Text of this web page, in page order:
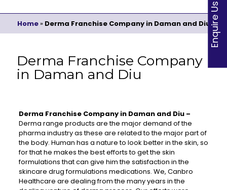
Home» Derma Franchise Company in Daman and Diu
Derma Franchise Company
in Daman and Diu
Derma Franchise Company in Daman and Diu –
Derma range products are the major demand of the
pharma industry as these are related to the major part of
the body. Human has a nature to look better in the skin, so
for that he makes the best efforts to get the skin
formulations that can give him the satisfaction in the
skincare drug formulations medications. We, Canbro
Healthcare are dealing from the many years in the
Enquire Us